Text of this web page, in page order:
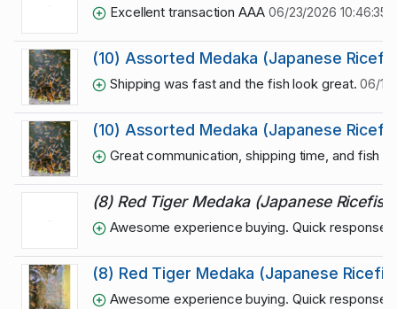
Excellent transaction AAA 06/23/2026 10:46:35
(10) Assorted Medaka (Japanese
Shipping was fast and the fish look great.06/
(10) Assorted Medaka (Japanese
Great communication, shipping time, and fish
(8) Red Tiger Medaka (Japanese
Awesome experience buying. Quick
(8) Red Tiger Medaka (Japanese
Awesome experience buying. Quick